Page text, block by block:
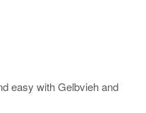
easy with Gelbvieh and